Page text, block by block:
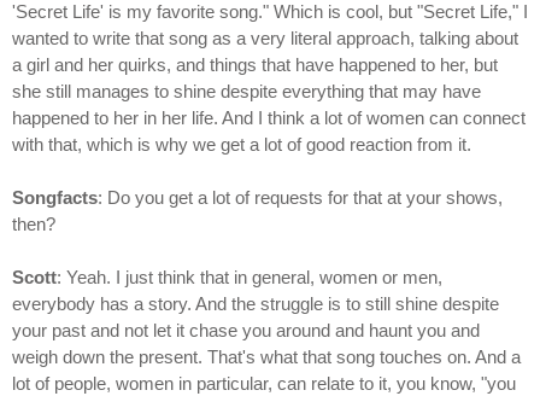
'Secret Life' is my favorite song." Which is cool, but "Secret Life," I
wanted to write that song as a very literal approach, talking about
a girl and her quirks, and things that have happened to her, but
she still manages to shine despite everything that may have
happened to her in her life. And I think a lot of women can connect
with that, which is why we get a lot of good reaction from it.
Songfacts: Do you get a lot of requests for that at your shows,
then?
Scott: Yeah. I just think that in general, women or men,
everybody has a story. And the struggle is to still shine despite
your past and not let it chase you around and haunt you and
weigh down the present. That's what that song touches on. And a
lot of people, women in particular, can relate to it, you know, "you